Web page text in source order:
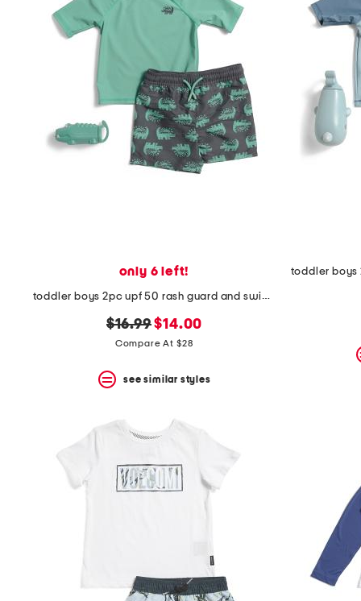
question
mark
only 6 left!
toddler boys 2pc upf 50 rash guard and swim trunks set with toy
original
price:
$16.99new
price:
$14.00
Compare At $28
see similar styles